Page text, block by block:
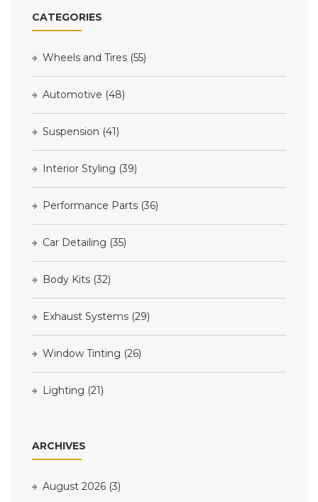
CATEGORIES
Wheels and Tires (55)
Automotive (48)
Suspension (41)
Interior Styling (39)
Performance Parts (36)
Car Detailing (35)
Body Kits (32)
Exhaust Systems (29)
Window Tinting (26)
Lighting (21)
ARCHIVES
August 2026 (3)